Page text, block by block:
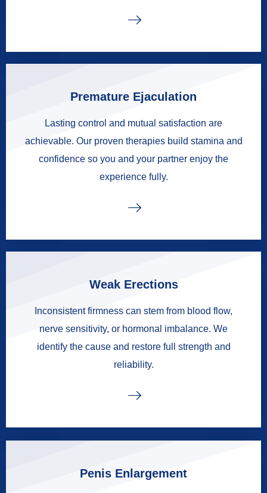
Premature Ejaculation
Lasting control and mutual satisfaction are
achievable. Our proven therapies build stamina and
confidence so you and your partner enjoy the
experience fully.
Weak Erections
Inconsistent firmness can stem from blood flow,
nerve sensitivity, or hormonal imbalance. We
identify the cause and restore full strength and
reliability.
Penis Enlargement